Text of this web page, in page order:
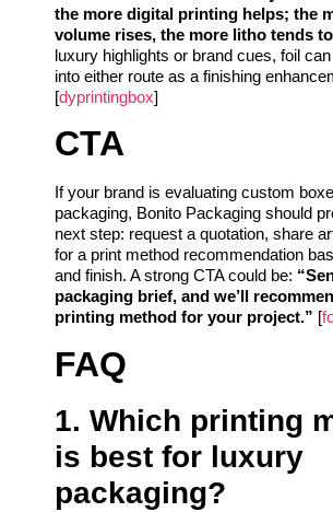
the more digital printing helps; the
volume rises, the more litho tends
luxury highlights or brand cues, foil
into either route as a finishing
[dyprintingbox]
CTA
If your brand is evaluating custom
packaging, Bonito Packaging should
next step: request a quotation, share
for a print method recommendation
and finish. A strong CTA could be:
packaging brief, and we’ll
printing method for your project.” [
FAQ
1. Which printing
is best for luxury
packaging?